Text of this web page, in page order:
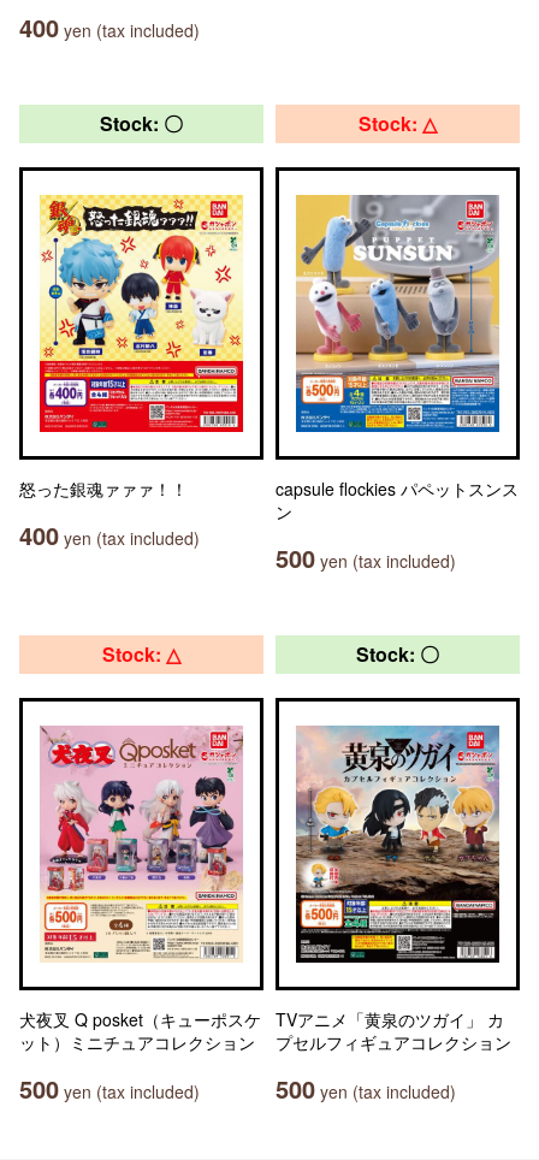
400 yen (tax included)
Stock: 〇
怒った銀魂ァァァ！！
400 yen (tax included)
Stock: △
capsule flockies パペットスンス
ン
500 yen (tax included)
Stock: △
犬夜叉 Q posket（キューポスケ
ット）ミニチュアコレクション
500 yen (tax included)
Stock: 〇
TVアニメ「黄泉のツガイ」 カ
プセルフィギュアコレクション
500 yen (tax included)